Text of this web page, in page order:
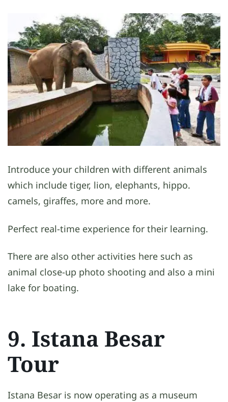
Introduce your children with different animals
which include tiger, lion, elephants, hippo.
camels, giraffes, more and more.
Perfect real-time experience for their learning.
There are also other activities here such as
animal close-up photo shooting and also a mini
lake for boating.
9. Istana Besar
Tour
Istana Besar is now operating as a museum